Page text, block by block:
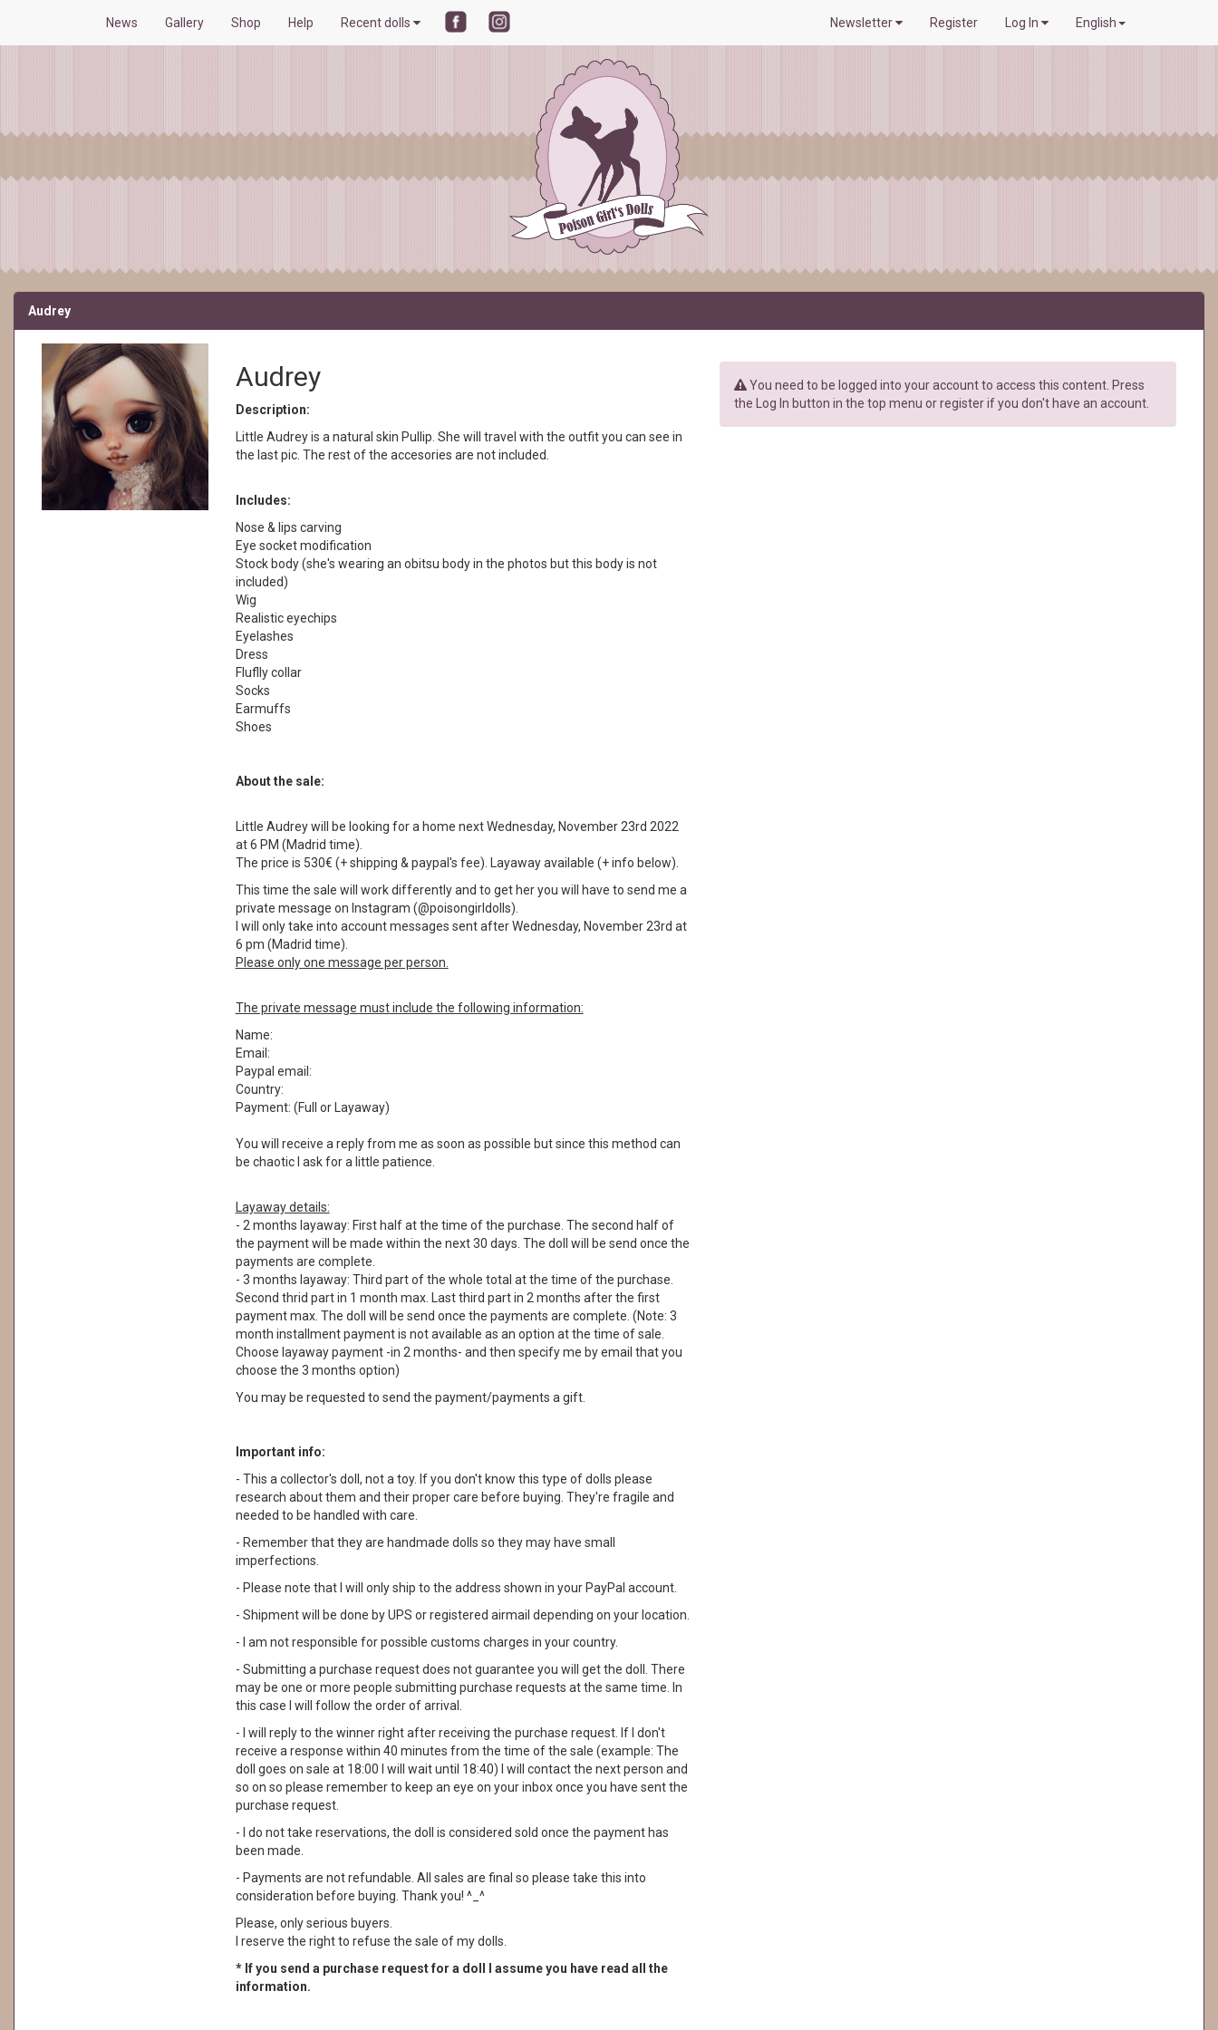
News Gallery Shop Help Recent dolls Newsletter Register Log In English
Audrey
Audrey
Description:
Little Audrey is a natural skin Pullip. She will travel with the outfit you can see in
the last pic. The rest of the accesories are not included.
Includes:
Nose & lips carving
Eye socket modification
Stock body (she's wearing an obitsu body in the photos but this body is not
included)
Wig
Realistic eyechips
Eyelashes
Dress
Fluflly collar
Socks
Earmuffs
Shoes
About the sale:
Little Audrey will be looking for a home next Wednesday, November 23rd 2022
at 6 PM (Madrid time).
The price is 530€ (+ shipping & paypal's fee). Layaway available (+ info below).
This time the sale will work differently and to get her you will have to send me a
private message on Instagram (@poisongirldolls).
I will only take into account messages sent after Wednesday, November 23rd at
6 pm (Madrid time).
Please only one message per person.
The private message must include the following information:
Name:
Email:
Paypal email:
Country:
Payment: (Full or Layaway)
You will receive a reply from me as soon as possible but since this method can
be chaotic I ask for a little patience.
Layaway details:
- 2 months layaway: First half at the time of the purchase. The second half of
the payment will be made within the next 30 days. The doll will be send once the
payments are complete.
- 3 months layaway: Third part of the whole total at the time of the purchase.
Second thrid part in 1 month max. Last third part in 2 months after the first
payment max. The doll will be send once the payments are complete. (Note: 3
month installment payment is not available as an option at the time of sale.
Choose layaway payment -in 2 months- and then specify me by email that you
choose the 3 months option)
You may be requested to send the payment/payments a gift.
Important info:
- This a collector's doll, not a toy. If you don't know this type of dolls please
research about them and their proper care before buying. They're fragile and
needed to be handled with care.
- Remember that they are handmade dolls so they may have small
imperfections.
- Please note that I will only ship to the address shown in your PayPal account.
- Shipment will be done by UPS or registered airmail depending on your location.
- I am not responsible for possible customs charges in your country.
- Submitting a purchase request does not guarantee you will get the doll. There
may be one or more people submitting purchase requests at the same time. In
this case I will follow the order of arrival.
- I will reply to the winner right after receiving the purchase request. If I don't
receive a response within 40 minutes from the time of the sale (example: The
doll goes on sale at 18:00 I will wait until 18:40) I will contact the next person and
so on so please remember to keep an eye on your inbox once you have sent the
purchase request.
- I do not take reservations, the doll is considered sold once the payment has
been made.
- Payments are not refundable. All sales are final so please take this into
consideration before buying. Thank you! ^_^
Please, only serious buyers.
I reserve the right to refuse the sale of my dolls.
* If you send a purchase request for a doll I assume you have read all the
information.
You need to be logged into your account to access this content. Press
the Log In button in the top menu or register if you don't have an account.